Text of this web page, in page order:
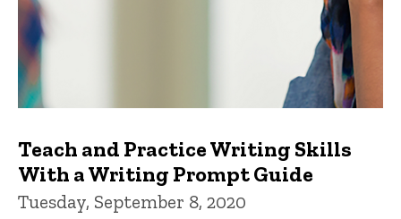
Teach and Practice Writing Skills
With a Writing Prompt Guide
Tuesday, September 8, 2020